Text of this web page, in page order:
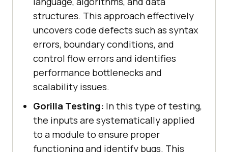
structures. This approach effectively
uncovers code defects such as syntax
errors, boundary conditions, and
control flow errors and identifies
performance bottlenecks and
scalability issues.
Gorilla Testing: In this type of testing,
the inputs are systematically applied
to a module to ensure proper
functioning and identify bugs. This